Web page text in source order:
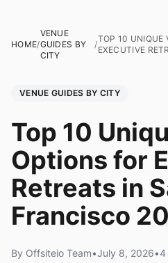
HOME/
VENUE
GUIDES BY
CITY
/
TOP 10 UNIQUE
EXECUTIVE
VENUE GUIDES BY CITY
Top 10
Options for
Retreats in
Francisco
By Offsiteio Team•July 8, 2026•4